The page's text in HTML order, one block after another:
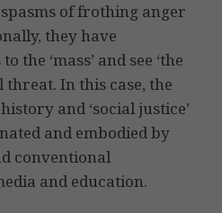
of frothing anger
they have
the ‘mass’ and see ‘the
threat. In this case, the
and ‘social justice’
and embodied by
conventional
and education.